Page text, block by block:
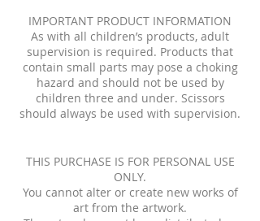
fashions
IMPORTANT PRODUCT INFORMATION
As with all children’s products, adult
supervision is required. Products that
contain small parts may pose a choking
hazard and should not be used by
children three and under. Scissors
should always be used with supervision.
THIS PURCHASE IS FOR PERSONAL USE
ONLY.
You cannot alter or create new works of
art from the artwork.